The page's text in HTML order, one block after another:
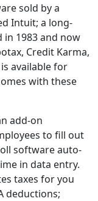
sold by a
Intuit; a long-
1983 and now
Credit Karma,
available for
with these
add-on
to fill out
software auto-
in data entry.
taxes for you
deductions;